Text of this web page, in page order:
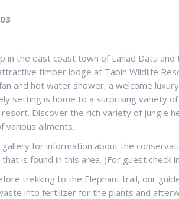
in the east coast town of Lahad Datu
timber lodge at Tabin Wildlife
and hot water shower, a welcome
setting is home to a surprising variety
Discover the rich variety of jungle
ailments.
for information about the
is found in this area. (For guest check
trekking to the Elephant trail, our
into fertilizer for the plants and